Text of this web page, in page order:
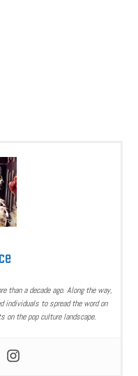
than a decade ago. Along the way,
individuals to spread the word on
on the pop culture landscape.